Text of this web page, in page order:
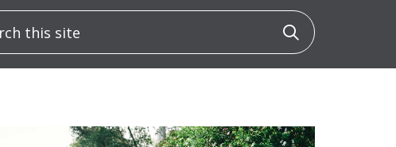
this site Click to